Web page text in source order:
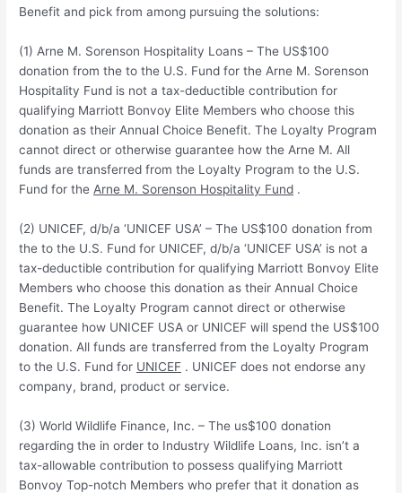
Benefit and pick from among pursuing the solutions:
(1) Arne M. Sorenson Hospitality Loans – The US$100
donation from the to the U.S. Fund for the Arne M. Sorenson
Hospitality Fund is not a tax-deductible contribution for
qualifying Marriott Bonvoy Elite Members who choose this
donation as their Annual Choice Benefit. The Loyalty Program
cannot direct or otherwise guarantee how the Arne M. All
funds are transferred from the Loyalty Program to the U.S.
Fund for the Arne M. Sorenson Hospitality Fund .
(2) UNICEF, d/b/a ‘UNICEF USA’ – The US$100 donation from
the to the U.S. Fund for UNICEF, d/b/a ‘UNICEF USA’ is not a
tax-deductible contribution for qualifying Marriott Bonvoy Elite
Members who choose this donation as their Annual Choice
Benefit. The Loyalty Program cannot direct or otherwise
guarantee how UNICEF USA or UNICEF will spend the US$100
donation. All funds are transferred from the Loyalty Program
to the U.S. Fund for UNICEF . UNICEF does not endorse any
company, brand, product or service.
(3) World Wildlife Finance, Inc. – The us$100 donation
regarding the in order to Industry Wildlife Loans, Inc. isn’t a
tax-allowable contribution to possess qualifying Marriott
Bonvoy Top-notch Members who prefer that it donation as